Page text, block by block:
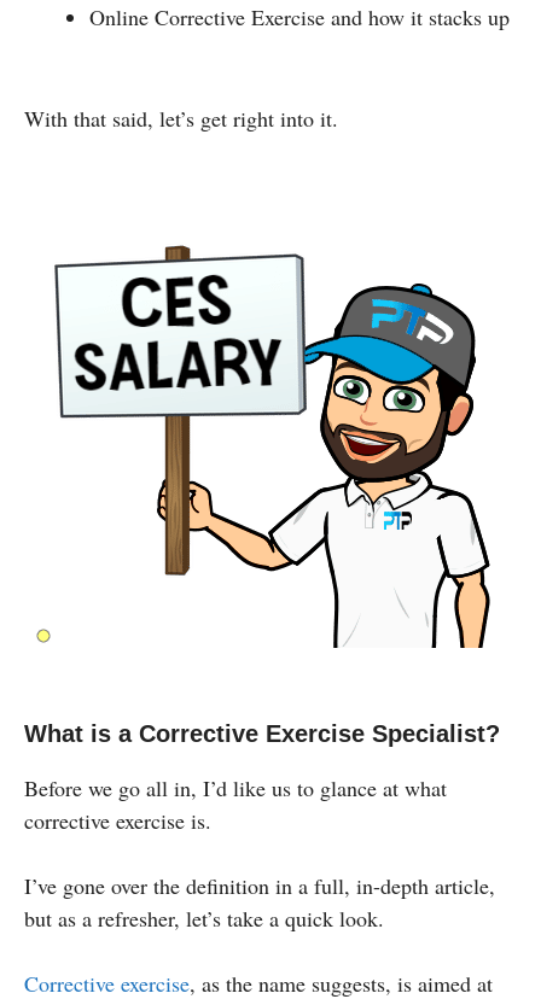
Online Corrective Exercise and how it stacks up
With that said, let’s get right into it.
What is a Corrective Exercise Specialist?
Before we go all in, I’d like us to glance at what
corrective exercise is.
I’ve gone over the definition in a full, in-depth article,
but as a refresher, let’s take a quick look.
Corrective exercise, as the name suggests, is aimed at